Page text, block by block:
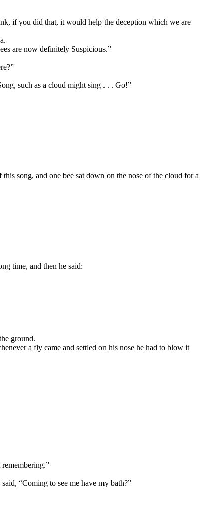
if you did that, it would help the deception which we are
are now definitely Suspicious.”
such as a cloud might sing . . . Go!”
song, and one bee sat down on the nose of the cloud for a
time, and then he said:
ground.
a fly came and settled on his nose he had to blow it
remembering.”
“Coming to see me have my bath?”